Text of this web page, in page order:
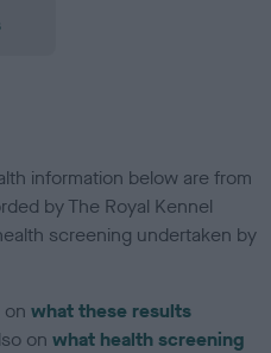
information below are from
by The Royal Kennel
screening undertaken by
onwhat these results
onwhat health screening